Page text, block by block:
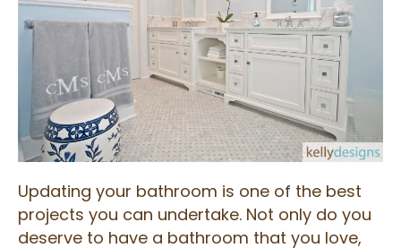
Updating your bathroom is one of the best
projects you can undertake. Not only do you
deserve to have a bathroom that you love,